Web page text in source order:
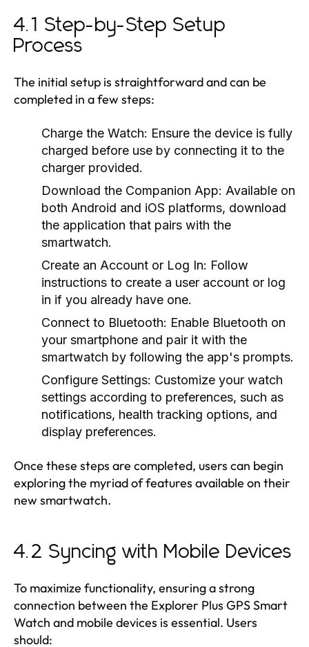
4.1 Step-by-Step Setup
Process
The initial setup is straightforward and can be
completed in a few steps:
Charge the Watch: Ensure the device is fully
charged before use by connecting it to the
charger provided.
Download the Companion App: Available on
both Android and iOS platforms, download
the application that pairs with the
smartwatch.
Create an Account or Log In: Follow
instructions to create a user account or log
in if you already have one.
Connect to Bluetooth: Enable Bluetooth on
your smartphone and pair it with the
smartwatch by following the app's prompts.
Configure Settings: Customize your watch
settings according to preferences, such as
notifications, health tracking options, and
display preferences.
Once these steps are completed, users can begin
exploring the myriad of features available on their
new smartwatch.
4.2 Syncing with Mobile Devices
To maximize functionality, ensuring a strong
connection between the Explorer Plus GPS Smart
Watch and mobile devices is essential. Users
should: